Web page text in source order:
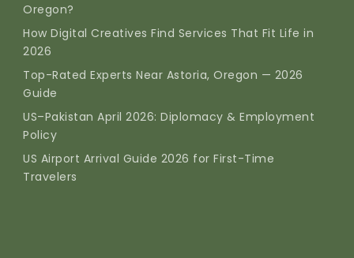
Oregon?
How Digital Creatives Find Services That Fit Life in
2026
Top-Rated Experts Near Astoria, Oregon — 2026
Guide
US–Pakistan April 2026: Diplomacy & Employment
Policy
US Airport Arrival Guide 2026 for First-Time
Travelers